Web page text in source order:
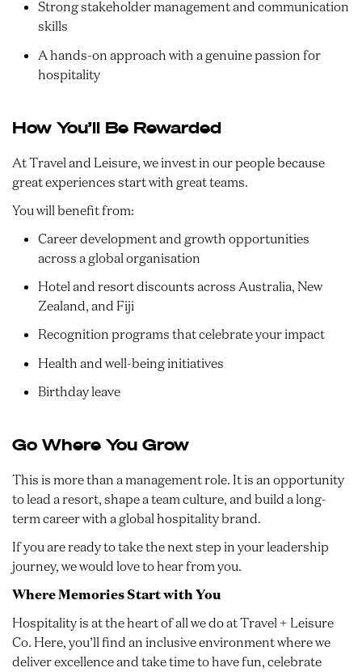
Strong stakeholder management and communication
skills
A hands-on approach with a genuine passion for
hospitality
How You’ll Be Rewarded
At Travel and Leisure, we invest in our people because
great experiences start with great teams.
You will benefit from:
Career development and growth opportunities
across a global organisation
Hotel and resort discounts across Australia, New
Zealand, and Fiji
Recognition programs that celebrate your impact
Health and well-being initiatives
Birthday leave
Go Where You Grow
This is more than a management role. It is an opportunity
to lead a resort, shape a team culture, and build a long-
term career with a global hospitality brand.
If you are ready to take the next step in your leadership
journey, we would love to hear from you.
Where Memories Start with You
Hospitality is at the heart of all we do at Travel + Leisure
Co. Here, you’ll find an inclusive environment where we
deliver excellence and take time to have fun, celebrate